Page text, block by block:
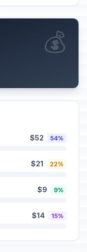
💰
$52 54%
$21 22%
$9 9%
$14 15%